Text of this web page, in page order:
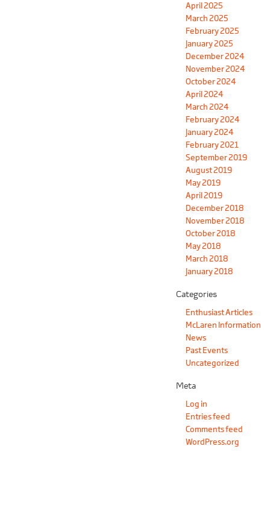
April 2025
March 2025
February 2025
January 2025
December 2024
November 2024
October 2024
April 2024
March 2024
February 2024
January 2024
February 2021
September 2019
August 2019
May 2019
April 2019
December 2018
November 2018
October 2018
May 2018
March 2018
January 2018
Categories
Enthusiast Articles
McLaren Information
News
Past Events
Uncategorized
Meta
Log in
Entries feed
Comments feed
WordPress.org